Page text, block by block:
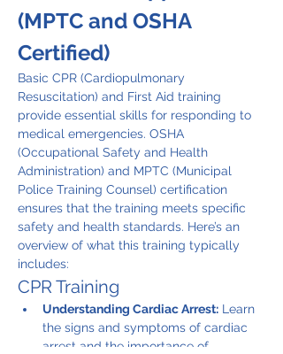
(MPTC and OSHA
Certified)
Basic CPR (Cardiopulmonary
Resuscitation) and First Aid training
provide essential skills for responding to
medical emergencies. OSHA
(Occupational Safety and Health
Administration) and MPTC (Municipal
Police Training Counsel) certification
ensures that the training meets specific
safety and health standards. Here’s an
overview of what this training typically
includes:
CPR Training
Understanding Cardiac Arrest: Learn
the signs and symptoms of cardiac
arrest and the importance of